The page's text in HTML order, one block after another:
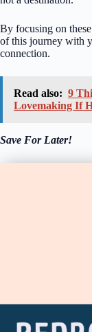
By focusing on
of this journey with
connection.
Read also: 9
Lovemaking If
Save For Later!